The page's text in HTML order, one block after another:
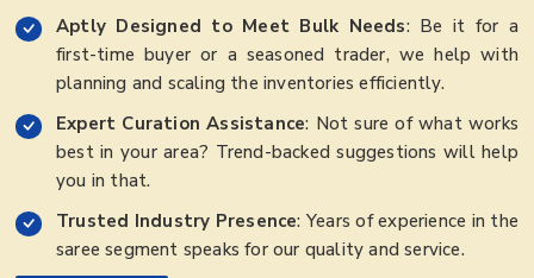
Aptly Designed to Meet Bulk Needs: Be it for a
first-time buyer or a seasoned trader, we help with
planning and scaling the inventories efficiently.
Expert Curation Assistance: Not sure of what works
best in your area? Trend-backed suggestions will help
you in that.
Trusted Industry Presence: Years of experience in the
saree segment speaks for our quality and service.